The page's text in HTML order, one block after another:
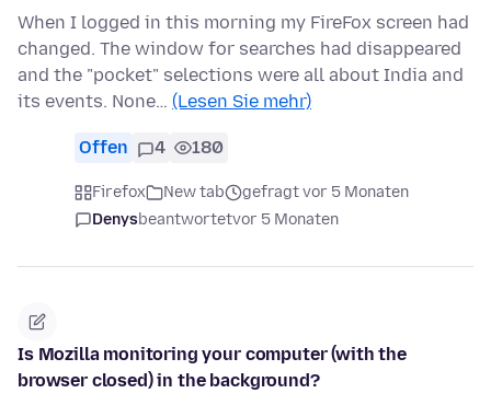
When I logged in this morning my FireFox screen had
changed. The window for searches had disappeared
and the "pocket" selections were all about India and
its events. None… (Lesen Sie mehr)
Offen 4 180
Firefox New tab
gefragt vor 5 Monaten
Denysbeantwortetvor 5 Monaten
Is Mozilla monitoring your computer (with the
browser closed) in the background?